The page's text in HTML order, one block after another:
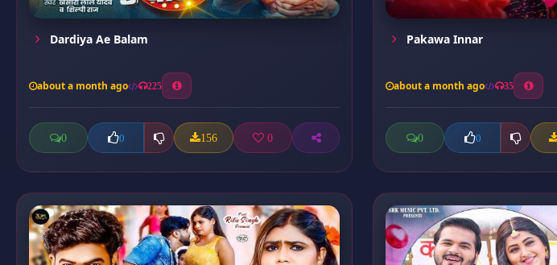
Dardiya Ae Balam
about a month ago 225
0 0 156 0
Pakawa Innar
about a month ago 35
0 0